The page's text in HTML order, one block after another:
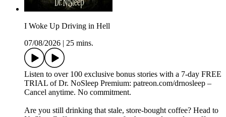
I Woke Up Driving in Hell
07/08/2026
25 mins.
Listen to over 100 exclusive bonus stories with a 7-day FREE
TRIAL of Dr. NoSleep Premium: ⁠⁠⁠patreon.com/drnosleep⁠⁠ –
Cancel anytime. No commitment.
Are you still drinking that stale, store-bought coffee? Head to